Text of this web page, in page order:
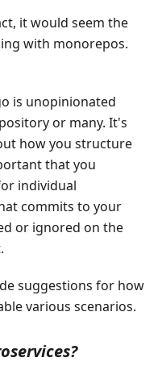
it would seem the
with monorepos.
is unopinionated
or many. It's
how you structure
that you
individual
commits to your
or ignored on the
suggestions for how
various scenarios.